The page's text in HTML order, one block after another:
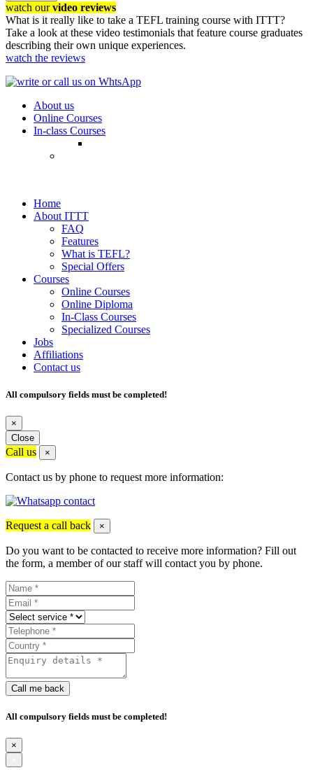
watch ourvideo reviews
What is it really like to take a TEFL training course with ITTT?
Take a look at these video testimonials that feature course graduates
describing their own unique experiences.
watch the reviews
About us
Online Courses
In-class Courses
Home
About ITTT
FAQ
Features
What is TEFL?
Special Offers
Courses
Online Courses
Online Diploma
In-Class Courses
Specialized Courses
Jobs
Affiliations
Contact us
All compulsory fields must be completed!
×
Close
Call us ×
Contact us by phone to request more information:
Request a call back ×
Do you want to be contacted to receive more information? Fill out
the form, a member of our staff will contact you by phone.
Call me back
All compulsory fields must be completed!
×